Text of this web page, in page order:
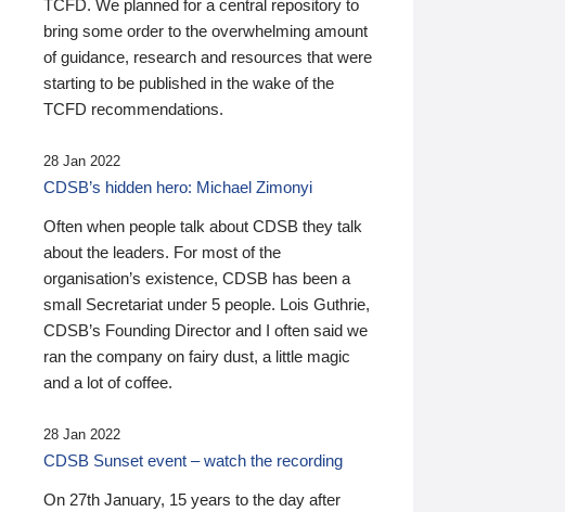
TCFD. We planned for a central repository to
bring some order to the overwhelming amount
of guidance, research and resources that were
starting to be published in the wake of the
TCFD recommendations.
28 Jan 2022
CDSB’s hidden hero: Michael Zimonyi
Often when people talk about CDSB they talk
about the leaders. For most of the
organisation’s existence, CDSB has been a
small Secretariat under 5 people. Lois Guthrie,
CDSB’s Founding Director and I often said we
ran the company on fairy dust, a little magic
and a lot of coffee.
28 Jan 2022
CDSB Sunset event – watch the recording
On 27th January, 15 years to the day after